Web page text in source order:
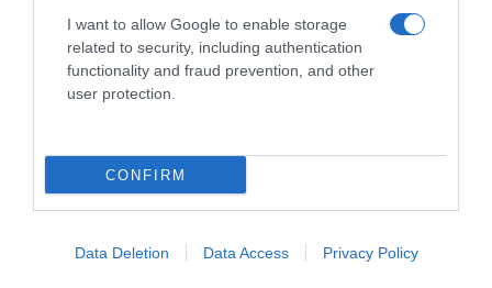
I want to allow Google to enable storage
related to security, including authentication
functionality and fraud prevention, and other
user protection.
CONFIRM
Data Deletion Data Access Privacy Policy
hace 3 años